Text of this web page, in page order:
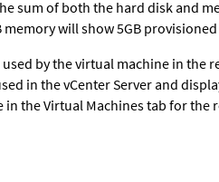
sum of both the hard disk and
memory will show 5GB
by the virtual machine in the
in the vCenter Server and
the Virtual Machines tab for the